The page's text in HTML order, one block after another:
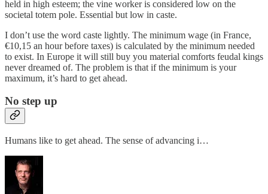
held in high esteem; the vine worker is considered low on the
societal totem pole. Essential but low in caste.
I don’t use the word caste lightly. The minimum wage (in France,
€10,15 an hour before taxes) is calculated by the minimum needed
to exist. In Europe it will still buy you material comforts feudal kings
never dreamed of. The problem is that if the minimum is your
maximum, it’s hard to get ahead.
No step up
Humans like to get ahead. The sense of advancing i…